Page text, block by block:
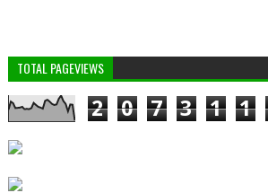
TOTAL PAGEVIEWS
2 0 7 3 1 1